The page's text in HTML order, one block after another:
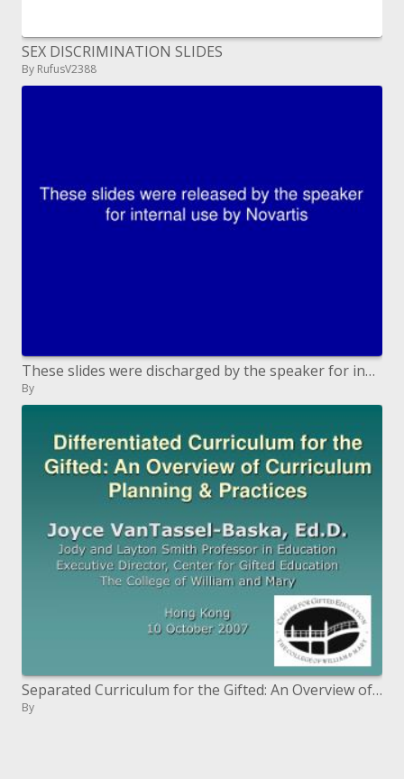
SEX DISCRIMINATION SLIDES
By RufusV2388
These slides were discharged by the speaker for inner utilization by Novartis
By
Separated Curriculum for the Gifted: An Overview of Curriculum Planning Practices
By